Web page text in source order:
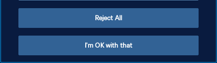
Reject All
I'm OK with that